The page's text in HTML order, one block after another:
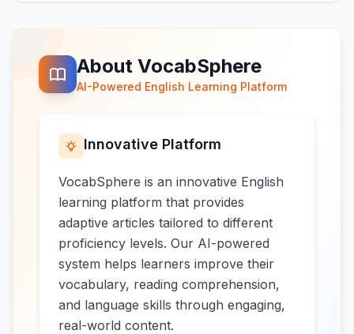
About VocabSphere
AI-Powered English Learning Platform
Innovative Platform
VocabSphere is an innovative English
learning platform that provides
adaptive articles tailored to different
proficiency levels. Our AI-powered
system helps learners improve their
vocabulary, reading comprehension,
and language skills through engaging,
real-world content.